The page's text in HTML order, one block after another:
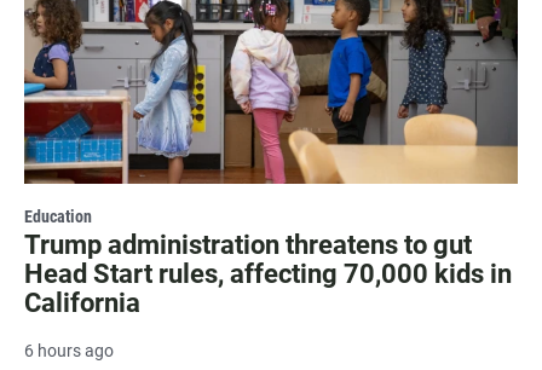
Education
Trump administration threatens to gut
Head Start rules, affecting 70,000 kids in
California
6 hours ago